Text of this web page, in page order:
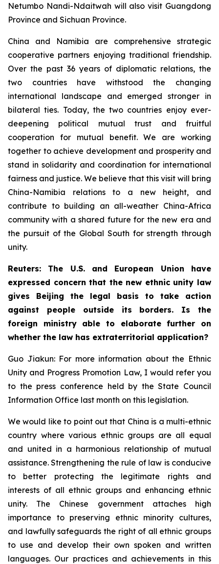
Netumbo Nandi-Ndaitwah will also visit Guangdong
Province and Sichuan Province.
China and Namibia are comprehensive strategic
cooperative partners enjoying traditional friendship.
Over the past 36 years of diplomatic relations, the
two countries have withstood the changing
international landscape and emerged stronger in
bilateral ties. Today, the two countries enjoy ever-
deepening political mutual trust and fruitful
cooperation for mutual benefit. We are working
together to achieve development and prosperity and
stand in solidarity and coordination for international
fairness and justice. We believe that this visit will bring
China-Namibia relations to a new height, and
contribute to building an all-weather China-Africa
community with a shared future for the new era and
the pursuit of the Global South for strength through
unity.
Reuters: The U.S. and European Union have
expressed concern that the new ethnic unity law
gives Beijing the legal basis to take action
against people outside its borders. Is the
foreign ministry able to elaborate further on
whether the law has extraterritorial application?
Guo Jiakun: For more information about the Ethnic
Unity and Progress Promotion Law, I would refer you
to the press conference held by the State Council
Information Office last month on this legislation.
We would like to point out that China is a multi-ethnic
country where various ethnic groups are all equal
and united in a harmonious relationship of mutual
assistance. Strengthening the rule of law is conducive
to better protecting the legitimate rights and
interests of all ethnic groups and enhancing ethnic
unity. The Chinese government attaches high
importance to preserving ethnic minority cultures,
and lawfully safeguards the right of all ethnic groups
to use and develop their own spoken and written
languages. Our practices and achievements in this